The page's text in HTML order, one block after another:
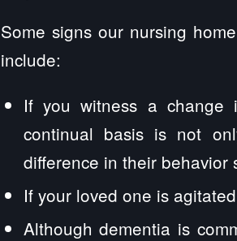
Some signs our nursing
include:
If you witness a
continual basis is not
difference in their behavior
If your loved one is
Although dementia is